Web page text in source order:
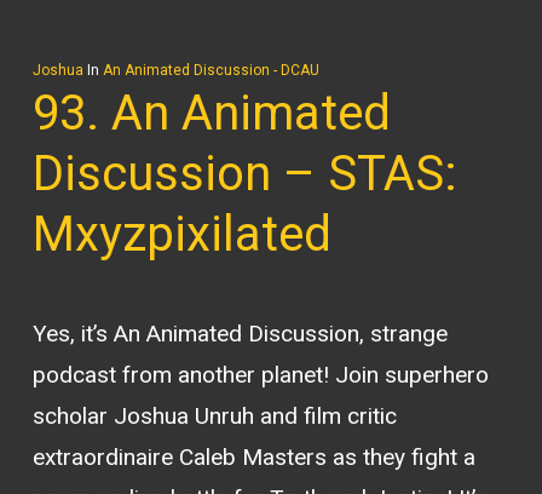
Joshua In An Animated Discussion - DCAU
93. An Animated
Discussion – STAS:
Mxyzpixilated
Yes, it’s An Animated Discussion, strange
podcast from another planet! Join superhero
scholar Joshua Unruh and film critic
extraordinaire Caleb Masters as they fight a